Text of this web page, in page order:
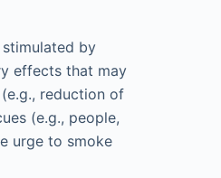
by
effects that may
reduction of
(e.g., people,
urge to smoke